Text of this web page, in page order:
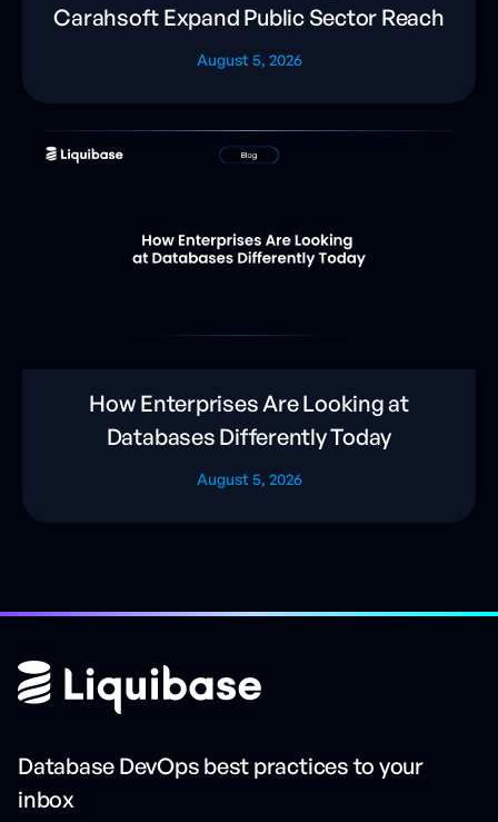
Carahsoft Expand Public Sector Reach
August 5, 2026
How Enterprises Are Looking at
Databases Differently Today
August 5, 2026
Database DevOps best practices to your
inbox